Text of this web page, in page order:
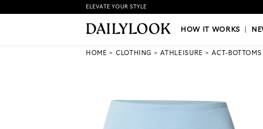
HOW IT WORKS|NEW LOOKS|
ELEVATE YOUR STYLE
HOW IT WORKS
HOME CLOTHING ATHLEISURE ACT-BOTTOMS